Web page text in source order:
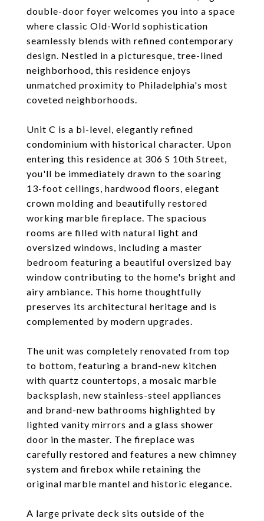
double-door foyer welcomes you into a space
where classic Old-World sophistication
seamlessly blends with refined contemporary
design. Nestled in a picturesque, tree-lined
neighborhood, this residence enjoys
unmatched proximity to Philadelphia's most
coveted neighborhoods.
Unit C is a bi-level, elegantly refined
condominium with historical character. Upon
entering this residence at 306 S 10th Street,
you'll be immediately drawn to the soaring
13-foot ceilings, hardwood floors, elegant
crown molding and beautifully restored
working marble fireplace. The spacious
rooms are filled with natural light and
oversized windows, including a master
bedroom featuring a beautiful oversized bay
window contributing to the home's bright and
airy ambiance. This home thoughtfully
preserves its architectural heritage and is
complemented by modern upgrades.
The unit was completely renovated from top
to bottom, featuring a brand-new kitchen
with quartz countertops, a mosaic marble
backsplash, new stainless-steel appliances
and brand-new bathrooms highlighted by
lighted vanity mirrors and a glass shower
door in the master. The fireplace was
carefully restored and features a new chimney
system and firebox while retaining the
original marble mantel and historic elegance.
A large private deck sits outside of the